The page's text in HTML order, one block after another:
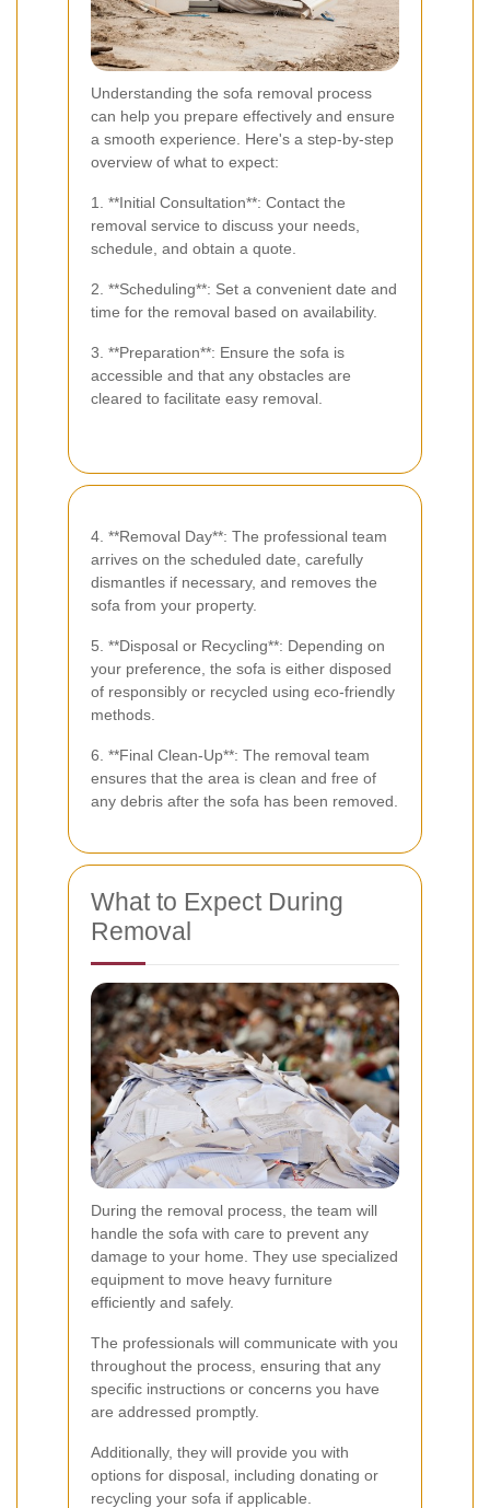
Understanding the sofa removal process
can help you prepare effectively and ensure
a smooth experience. Here's a step-by-step
overview of what to expect:
1. **Initial Consultation**: Contact the
removal service to discuss your needs,
schedule, and obtain a quote.
2. **Scheduling**: Set a convenient date and
time for the removal based on availability.
3. **Preparation**: Ensure the sofa is
accessible and that any obstacles are
cleared to facilitate easy removal.
4. **Removal Day**: The professional team
arrives on the scheduled date, carefully
dismantles if necessary, and removes the
sofa from your property.
5. **Disposal or Recycling**: Depending on
your preference, the sofa is either disposed
of responsibly or recycled using eco-friendly
methods.
6. **Final Clean-Up**: The removal team
ensures that the area is clean and free of
any debris after the sofa has been removed.
What to Expect During
Removal
During the removal process, the team will
handle the sofa with care to prevent any
damage to your home. They use specialized
equipment to move heavy furniture
efficiently and safely.
The professionals will communicate with you
throughout the process, ensuring that any
specific instructions or concerns you have
are addressed promptly.
Additionally, they will provide you with
options for disposal, including donating or
recycling your sofa if applicable.